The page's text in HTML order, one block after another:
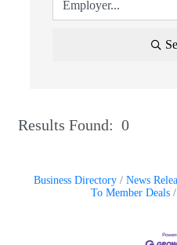
Results Found: 0
Business Directory News
To Member Deals